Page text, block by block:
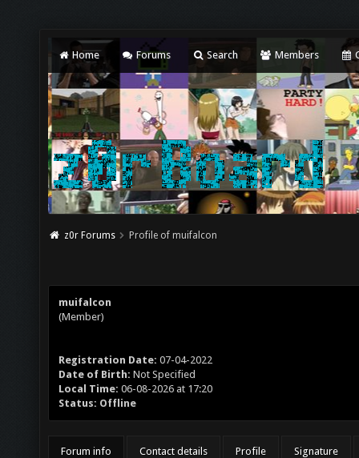
Home Forums Search Members
z0r Forums Profile of muifalcon
muifalcon
(Member)
Registration Date: 07-04-2022
Date of Birth: Not Specified
Local Time: 06-08-2026 at 17:20
Status: Offline
Forum info Contact details Profile Signature